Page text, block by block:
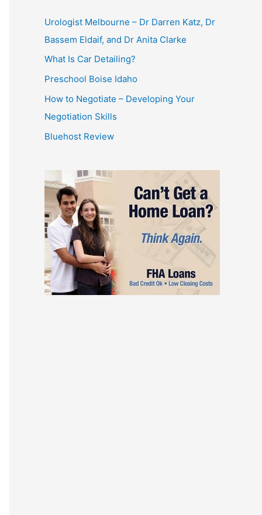
Urologist Melbourne – Dr Darren Katz, Dr
Bassem Eldaif, and Dr Anita Clarke
What Is Car Detailing?
Preschool Boise Idaho
How to Negotiate – Developing Your
Negotiation Skills
Bluehost Review